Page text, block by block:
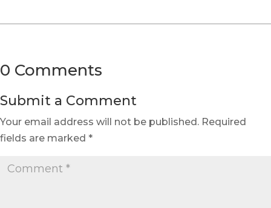
0 Comments
Submit a Comment
Your email address will not be published. Required
fields are marked *